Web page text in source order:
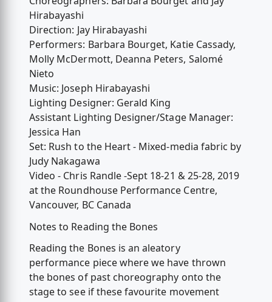
Hirabayashi
Direction: Jay Hirabayashi
Performers: Barbara Bourget, Katie Cassady,
Molly McDermott, Deanna Peters, Salomé
Nieto
Music: Joseph Hirabayashi
Lighting Designer: Gerald King
Assistant Lighting Designer/Stage Manager:
Jessica Han
Set: Rush to the Heart - Mixed-media fabric by
Judy Nakagawa
Video - Chris Randle -Sept 18-21 & 25-28, 2019
at the Roundhouse Performance Centre,
Vancouver, BC Canada
Notes to Reading the Bones
Reading the Bones is an aleatory
performance piece where we have thrown
the bones of past choreography onto the
stage to see if these favourite movement